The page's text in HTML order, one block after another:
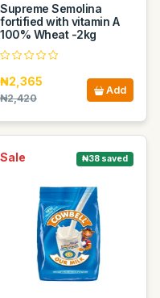
Supreme Semolina
fortified with vitamin A
100% Wheat -2kg
₦2,365
₦2,420
Add
Sale ₦38 saved